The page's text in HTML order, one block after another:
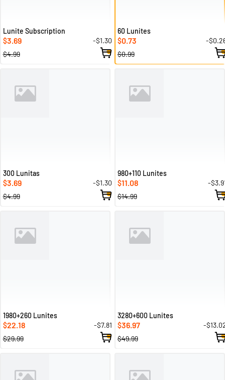
Lunite Subscription
$3.69
-$1.30
$4.99
60 Lunites
$0.73
-
$0.99
300 Lunitas
$3.69
-$1.30
$4.99
980+110 Lunites
$11.08
-
$14.99
1980+260 Lunites
$22.18
-$7.81
$29.99
3280+600 Lunites
$36.97
-
$49.99